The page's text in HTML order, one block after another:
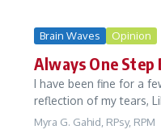
Brain Waves Opinion
Always One Step
I have been fine for a
reflection of my tears,
Myra G. Gahid, RPsy, RPM